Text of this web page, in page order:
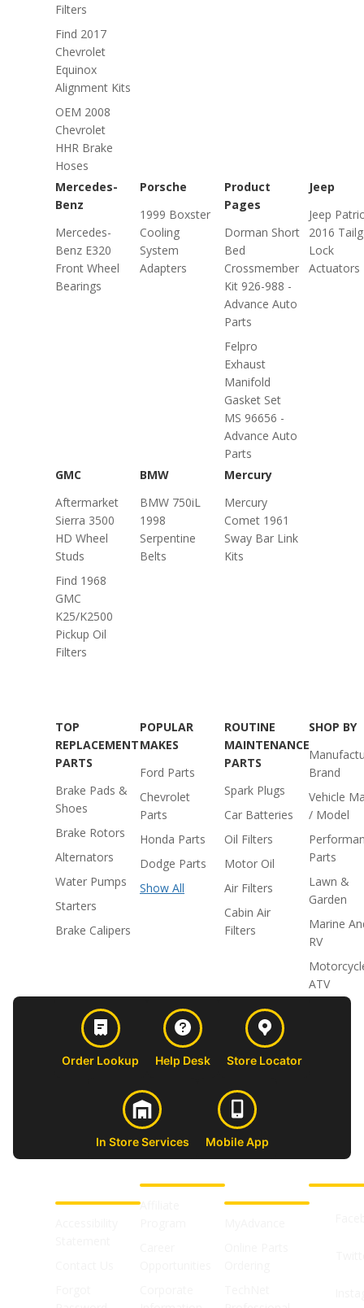
Filters
Find 2017
Chevrolet
Equinox
Alignment Kits
OEM 2008
Chevrolet
HHR Brake
Hoses
Mercedes-
Benz
Mercedes-
Benz E320
Front Wheel
Bearings
Porsche
1999 Boxster
Cooling
System
Adapters
Product
Pages
Dorman Short
Bed
Crossmember
Kit 926-988 -
Advance Auto
Parts
Felpro
Exhaust
Manifold
Gasket Set
MS 96656 -
Advance Auto
Parts
Jeep
Jeep
2016
Lock
Actuators
GMC
Aftermarket
Sierra 3500
HD Wheel
Studs
Find 1968
GMC
K25/K2500
Pickup Oil
Filters
BMW
BMW 750iL
1998
Serpentine
Belts
Mercury
Mercury
Comet 1961
Sway Bar Link
Kits
TOP
REPLACEMENT
PARTS
Brake Pads &
Shoes
Brake Rotors
Alternators
Water Pumps
Starters
Brake Calipers
POPULAR
MAKES
Ford Parts
Chevrolet
Parts
Honda Parts
Dodge Parts
Show All
ROUTINE
MAINTENANCE
PARTS
Spark Plugs
Car Batteries
Oil Filters
Motor Oil
Air Filters
Cabin Air
Filters
SHOP BY
Brand
Vehicle
/ Model
Parts
Lawn &
Garden
Marine
RV
ATV
Order Lookup Help Desk Store Locator
In Store Services Mobile App
Affiliate
SHOPS